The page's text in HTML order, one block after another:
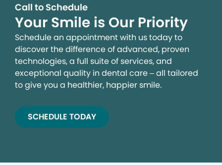
Call to Schedule
Your Smile is Our Priority
Schedule an appointment with us today to
discover the difference of advanced, proven
technologies, a full suite of services, and
exceptional quality in dental care – all tailored
to give you a healthier, happier smile.
SCHEDULE TODAY